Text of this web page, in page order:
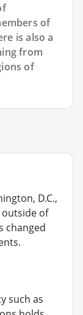
of
is also a
from
of
D.C.,
of
changed
such as